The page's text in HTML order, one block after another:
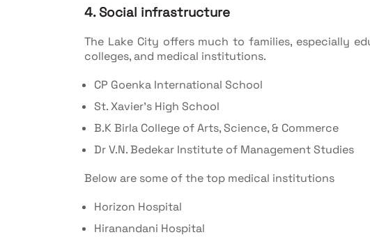
4. Social infrastructure
The Lake City offers much to families, especially
colleges, and medical institutions.
CP Goenka International School
St. Xavier’s High School
B.K Birla College of Arts, Science, & Commerce
Dr V.N. Bedekar Institute of Management Studies
Below are some of the top medical institutions
Horizon Hospital
Hiranandani Hospital